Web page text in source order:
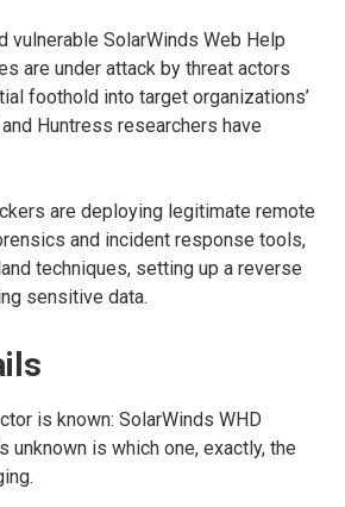
vulnerable SolarWinds Web Help
are under attack by threat actors
foothold into target organizations’
Huntress researchers have
are deploying legitimate remote
and incident response tools,
techniques, setting up a reverse
sensitive data.
is known: SolarWinds WHD
unknown is which one, exactly, the